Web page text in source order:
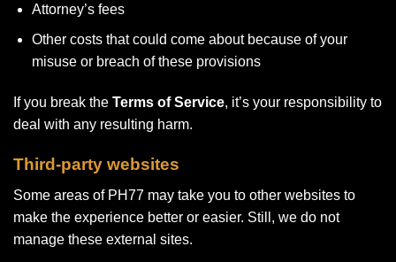
Attorney’s fees
Other costs that could come about because of your
misuse or breach of these provisions
If you break the Terms of Service, it’s your responsibility to
deal with any resulting harm.
Third-party websites
Some areas of PH77 may take you to other websites to
make the experience better or easier. Still, we do not
manage these external sites.